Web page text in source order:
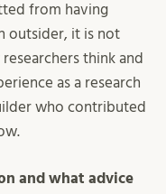
from having
outsider, it is not
think and
as a research
who contributed
and what advice